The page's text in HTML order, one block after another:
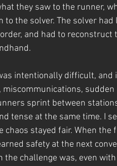
they saw to the runner,
to the solver. The solver
and had to
intentionally difficult,
miscommunications,
sprint between
tense at the same time. I
chaos stayed fair. When
safety at the next
the challenge was, even